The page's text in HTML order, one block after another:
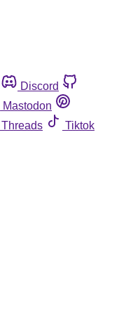
Discord
Mastodon
Threads
Tiktok